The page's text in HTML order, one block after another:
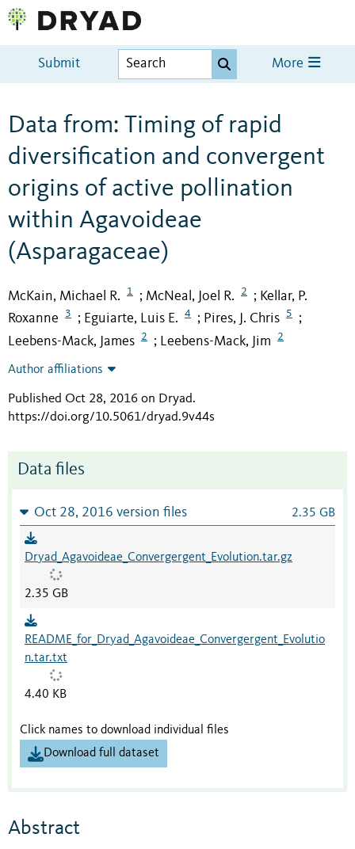
Submit More
Data from: Timing of rapid
diversification and convergent
origins of active pollination
within Agavoideae
(Asparagaceae)
McKain, Michael R. 1 ; McNeal, Joel R. 2 ; Kellar, P.
Roxanne
3 ; Eguiarte, Luis E. 4 ; Pires, J. Chris 5 ;
Leebens-Mack, James 2 ; Leebens-Mack, Jim 2
Author affiliations
Published Oct 28, 2016 on Dryad.
https://doi.org/10.5061/dryad.9v44s
Data files
Oct 28, 2016 version files 2.35 GB
Dryad_Agavoideae_Convergergent_Evolution.tar.gz
2.35 GB
README_for_Dryad_Agavoideae_Convergergent_Evolutio
n.tar.txt
4.40 KB
Click names to download individual files
Download full dataset
Abstract